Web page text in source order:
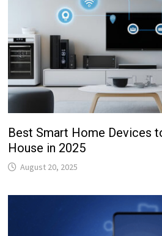
Best Smart Home Devices
House in 2025
August 20, 2025